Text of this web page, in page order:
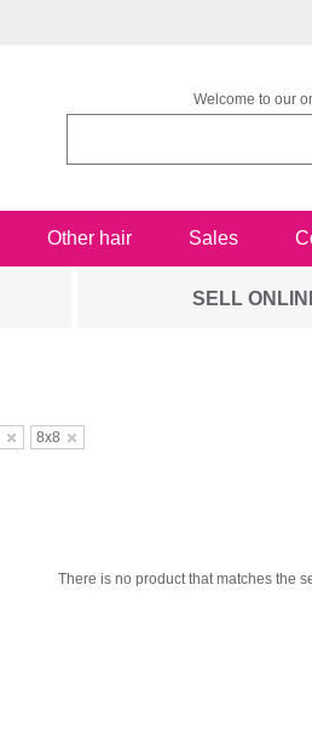
Welcome to our
Other hair Sales
SELL
8x8
There is no product that matches the